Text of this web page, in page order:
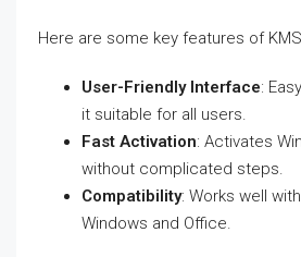
Here are some key features of
User-Friendly Interface:
it suitable for all users.
Fast Activation: Activates
without complicated steps.
Compatibility: Works well
Windows and Office.